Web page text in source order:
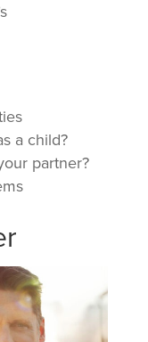
a child?
partner?